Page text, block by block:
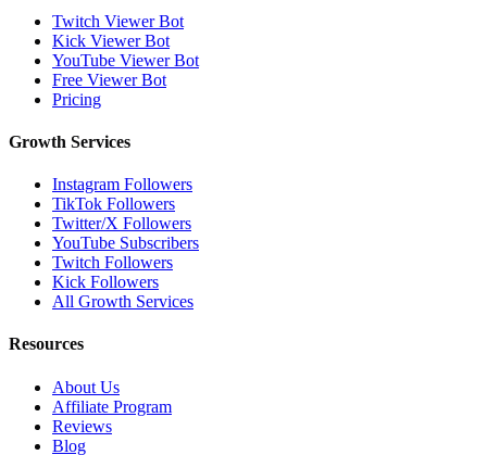
Twitch Viewer Bot
Kick Viewer Bot
YouTube Viewer Bot
Free Viewer Bot
Pricing
Growth Services
Instagram Followers
TikTok Followers
Twitter/X Followers
YouTube Subscribers
Twitch Followers
Kick Followers
All Growth Services
Resources
About Us
Affiliate Program
Reviews
Blog